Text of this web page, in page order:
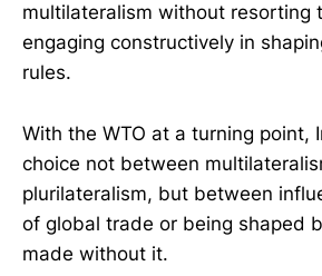
multilateralism without resorting
engaging constructively in
rules.
With the WTO at a turning point,
choice not between
plurilateralism, but between
of global trade or being shaped
made without it.